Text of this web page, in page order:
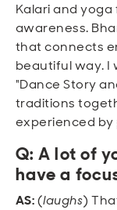
Kalari and
awareness.
that connects
beautiful way. I
"Dance Story
traditions
experienced
Q: A lot of
have a
AS:(laughs)